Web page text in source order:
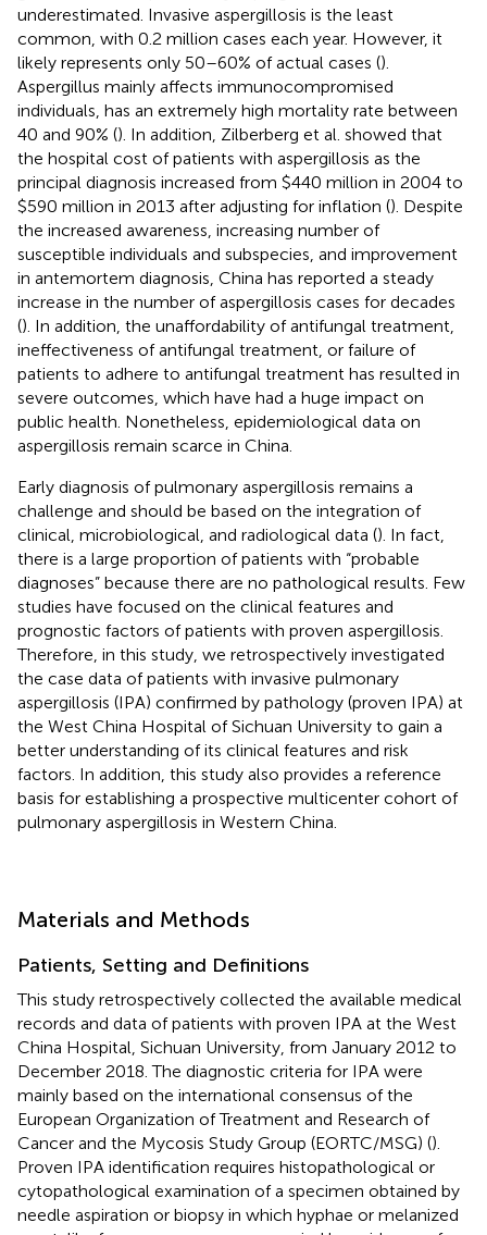
underestimated. Invasive aspergillosis is the least
common, with 0.2 million cases each year. However, it
likely represents only 50–60% of actual cases ().
Aspergillus mainly affects immunocompromised
individuals, has an extremely high mortality rate between
40 and 90% (). In addition, Zilberberg et al. showed that
the hospital cost of patients with aspergillosis as the
principal diagnosis increased from $440 million in 2004 to
$590 million in 2013 after adjusting for inflation (). Despite
the increased awareness, increasing number of
susceptible individuals and subspecies, and improvement
in antemortem diagnosis, China has reported a steady
increase in the number of aspergillosis cases for decades
(). In addition, the unaffordability of antifungal treatment,
ineffectiveness of antifungal treatment, or failure of
patients to adhere to antifungal treatment has resulted in
severe outcomes, which have had a huge impact on
public health. Nonetheless, epidemiological data on
aspergillosis remain scarce in China.
Early diagnosis of pulmonary aspergillosis remains a
challenge and should be based on the integration of
clinical, microbiological, and radiological data (). In fact,
there is a large proportion of patients with “probable
diagnoses” because there are no pathological results. Few
studies have focused on the clinical features and
prognostic factors of patients with proven aspergillosis.
Therefore, in this study, we retrospectively investigated
the case data of patients with invasive pulmonary
aspergillosis (IPA) confirmed by pathology (proven IPA) at
the West China Hospital of Sichuan University to gain a
better understanding of its clinical features and risk
factors. In addition, this study also provides a reference
basis for establishing a prospective multicenter cohort of
pulmonary aspergillosis in Western China.
Materials and Methods
Patients, Setting and Definitions
This study retrospectively collected the available medical
records and data of patients with proven IPA at the West
China Hospital, Sichuan University, from January 2012 to
December 2018. The diagnostic criteria for IPA were
mainly based on the international consensus of the
European Organization of Treatment and Research of
Cancer and the Mycosis Study Group (EORTC/MSG) ().
Proven IPA identification requires histopathological or
cytopathological examination of a specimen obtained by
needle aspiration or biopsy in which hyphae or melanized